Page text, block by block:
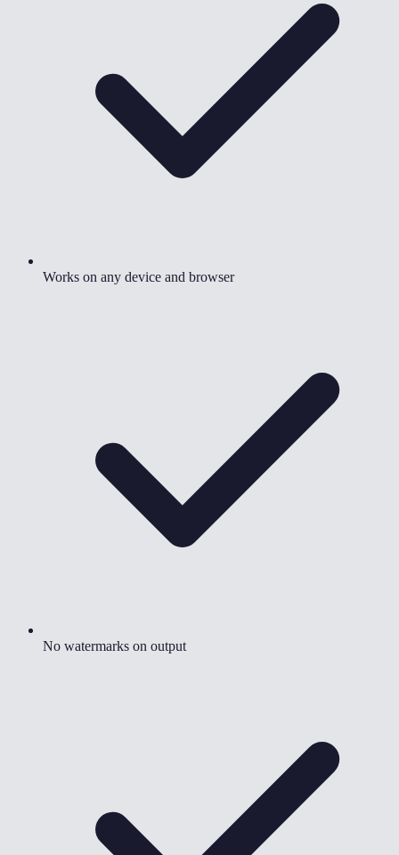
Works on any device and browser
No watermarks on output